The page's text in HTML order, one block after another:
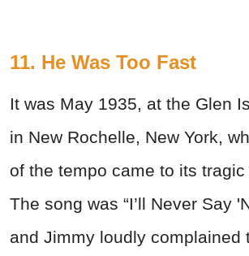
11. He Was Too Fast
It was May 1935, at the Glen
in New Rochelle, New York,
of the tempo came to its
The song was “I’ll Never Say
and Jimmy loudly complained